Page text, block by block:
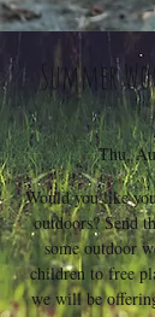
Summer
Thu,
Would you like
outdoors? Send
some outdoor
children to free
we will be